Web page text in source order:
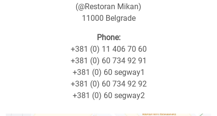
(@Restoran Mikan)
11000 Belgrade
Phone:
+381 (0) 11 406 70 60
+381 (0) 60 734 92 91
+381 (0) 60 segway1
+381 (0) 60 734 92 92
+381 (0) 60 segway2